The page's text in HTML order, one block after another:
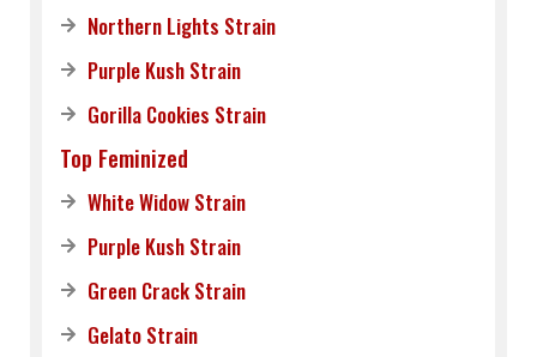
Northern Lights Strain
Purple Kush Strain
Gorilla Cookies Strain
Top Feminized
White Widow Strain
Purple Kush Strain
Green Crack Strain
Gelato Strain